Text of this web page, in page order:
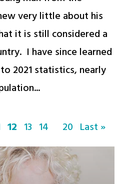
very little about his
it is still considered a
I have since learned
2021 statistics, nearly
12 13 14 20 Last »